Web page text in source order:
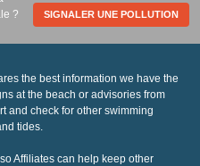
?
SIGNALER UNE POLLUTION
the best information we have the
at the beach or advisories from
and check for other swimming
tides.
Affiliates can help keep other